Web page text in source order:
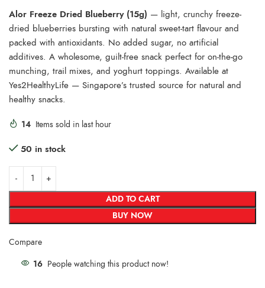
Alor Freeze Dried Blueberry (15g) — light, crunchy freeze-
dried blueberries bursting with natural sweet-tart flavour and
packed with antioxidants. No added sugar, no artificial
additives. A wholesome, guilt-free snack perfect for on-the-go
munching, trail mixes, and yoghurt toppings. Available at
Yes2HealthyLife — Singapore’s trusted source for natural and
healthy snacks.
14 Items sold in last hour
50 in stock
ADD TO CART
BUY NOW
Compare
16 People watching this product now!